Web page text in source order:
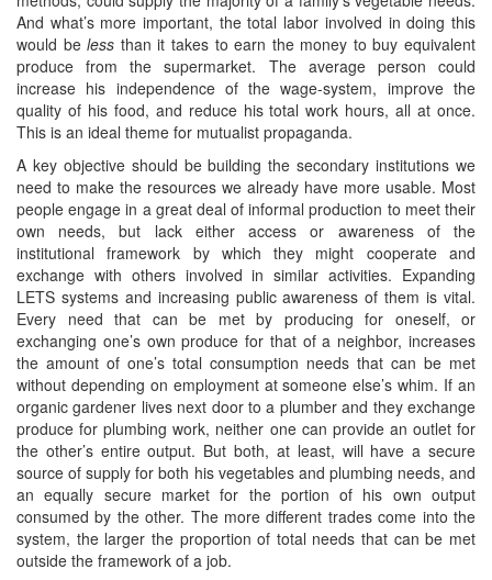
And what’s more important, the total labor involved in doing this
would beless than it takes to earn the money to buy equivalent
produce from the supermarket. The average person could
increase his independence of the wage-system, improve the
quality of his food, and reduce his total work hours, all at once.
This is an ideal theme for mutualist propaganda.
A key objective should be building the secondary institutions we
need to make the resources we already have more usable. Most
people engage in a great deal of informal production to meet their
own needs, but lack either access or awareness of the
institutional framework by which they might cooperate and
exchange with others involved in similar activities. Expanding
LETS systems and increasing public awareness of them is vital.
Every need that can be met by producing for oneself, or
exchanging one’s own produce for that of a neighbor, increases
the amount of one’s total consumption needs that can be met
without depending on employment at someone else’s whim. If an
organic gardener lives next door to a plumber and they exchange
produce for plumbing work, neither one can provide an outlet for
the other’s entire output. But both, at least, will have a secure
source of supply for both his vegetables and plumbing needs, and
an equally secure market for the portion of his own output
consumed by the other. The more different trades come into the
system, the larger the proportion of total needs that can be met
outside the framework of a job.